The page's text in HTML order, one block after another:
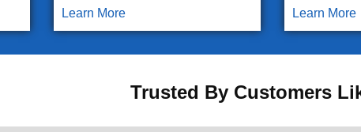
Learn More
Learn More
Trusted By Customers